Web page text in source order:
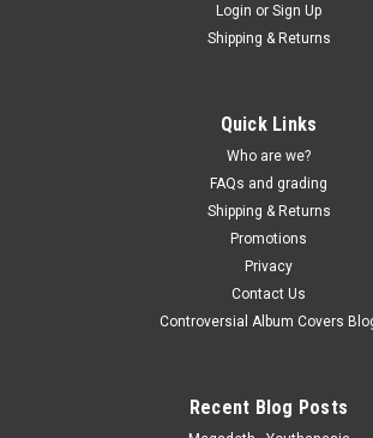
Login or Sign Up
Shipping & Returns
Quick Links
Who are we?
FAQs and grading
Shipping & Returns
Promotions
Privacy
Contact Us
Controversial Album Covers
Recent Blog Posts